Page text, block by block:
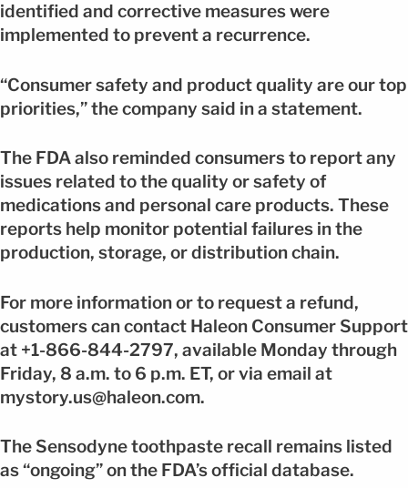
identified and corrective measures were
implemented to prevent a recurrence.
“Consumer safety and product quality are our top
priorities,” the company said in a statement.
The FDA also reminded consumers to report any
issues related to the quality or safety of
medications and personal care products. These
reports help monitor potential failures in the
production, storage, or distribution chain.
For more information or to request a refund,
customers can contact Haleon Consumer Support
at +1-866-844-2797, available Monday through
Friday, 8 a.m. to 6 p.m. ET, or via email at
mystory.us@haleon.com.
The Sensodyne toothpaste recall remains listed
as “ongoing” on the FDA’s official database.